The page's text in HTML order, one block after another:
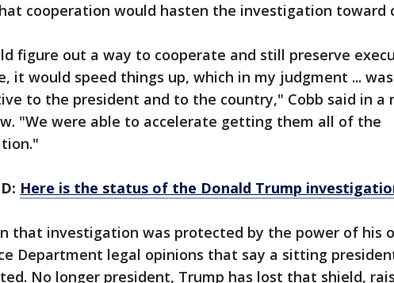
cooperation would hasten the investigation toward
figure out a way to cooperate and still preserve
it would speed things up, which in my judgment ... was
to the president and to the country," Cobb said in a
"We were able to accelerate getting them all of the
Here is the status of the Donald Trump
that investigation was protected by the power of his
Department legal opinions that say a sitting
No longer president, Trump has lost that shield,